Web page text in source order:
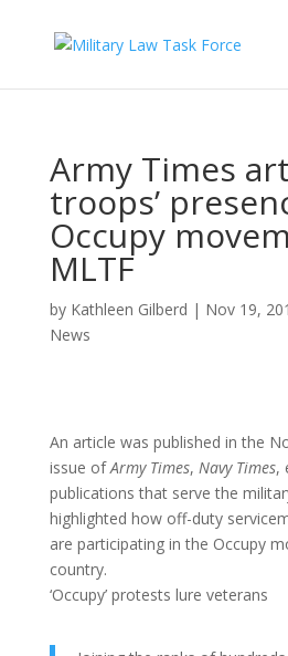
Army Times
troops’
Occupy
MLTF
by Kathleen Gilberd | Nov 19,
News
An article was published in the
issue ofArmy Times, Navy Times,
publications that serve the
highlighted how off-duty
are participating in the Occupy
country.
‘Occupy’ protests lure veterans